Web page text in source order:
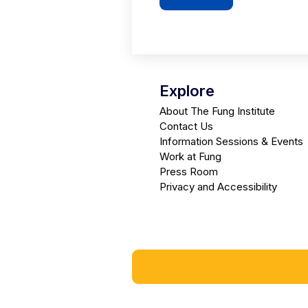
Explore
About The Fung Institute
Contact Us
Information Sessions & Events
Work at Fung
Press Room
Privacy and Accessibility